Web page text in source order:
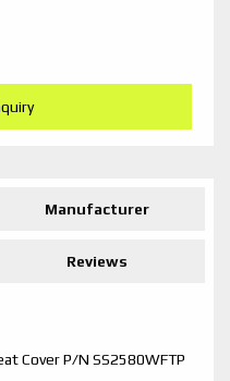
Manufacturer
Reviews
Cover P/N SS2580WFTP